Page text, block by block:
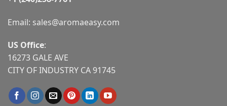
Email: sales@aromaeasy.com
US Office:
16273 GALE AVE
CITY OF INDUSTRY CA 91745